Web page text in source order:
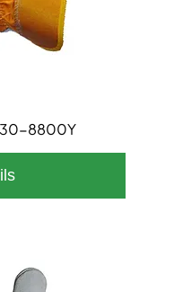
30-8800Y